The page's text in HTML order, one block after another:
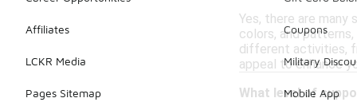
Yes, there are
colors, and
different activities,
appeal to enhance
What level of
Affiliates
LCKR Media
Pages Sitemap
Coupons
Military
Mobile App